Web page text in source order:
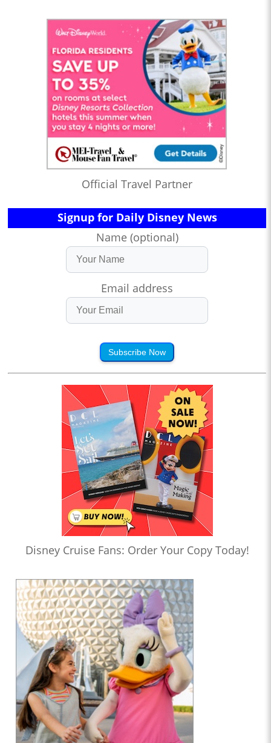
Official Travel Partner
Signup for Daily Disney News
Name (optional)
Email address
Subscribe Now
Disney Cruise Fans: Order Your Copy Today!